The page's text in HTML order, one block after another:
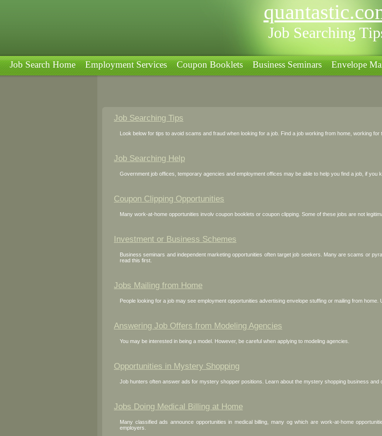
Job Searching
Job Search Home Employment Services Coupon Booklets Business Seminars Envelope
Job Searching Tips
Look below for tips to avoid scams and fraud when looking for a job. Find a job working from home, working
Job Searching Help
Government job offices, temporary agencies and employment offices may be able to help you find a job, if you
Coupon Clipping Opportunities
Many work-at-home opportunities involv coupon booklets or coupon clipping. Some of these jobs are not
Investment or Business Schemes
Business seminars and independent marketing opportunities often target job seekers. Many are scams or
read this first.
Jobs Mailing from Home
People looking for a job may see employment opportunities advertising envelope stuffing or mailing from home.
Answering Job Offers from Modeling Agencies
You may be interested in being a model. However, be careful when applying to modeling agencies.
Opportunities in Mystery Shopping
Job hunters often answer ads for mystery shopper positions. Learn about the mystery shopping business and
Jobs Doing Medical Billing at Home
Many classified ads announce opportunities in medical billing, many og which are work-at-home
employers.